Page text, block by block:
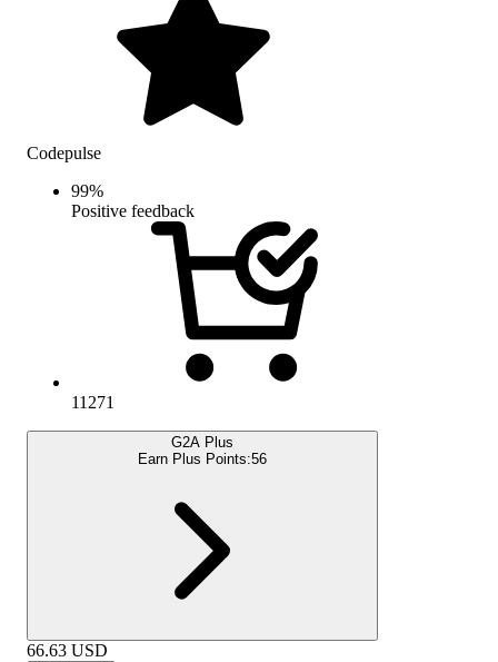
Codepulse
99%
Positive feedback
11271
G2A Plus
Earn Plus Points:56
66.63 USD